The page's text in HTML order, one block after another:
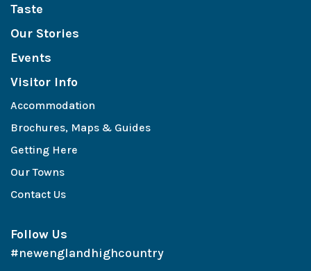
Taste
Our Stories
Events
Visitor Info
Accommodation
Brochures, Maps & Guides
Getting Here
Our Towns
Contact Us
Follow Us
#newenglandhighcountry